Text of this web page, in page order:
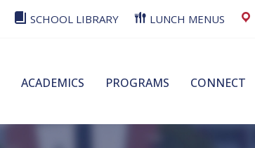
SCHOOL LIBRARY LUNCH MENUS
ACADEMICS PROGRAMS CONNECT